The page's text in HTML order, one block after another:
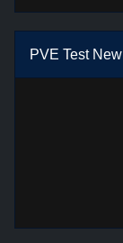
PVE Test New